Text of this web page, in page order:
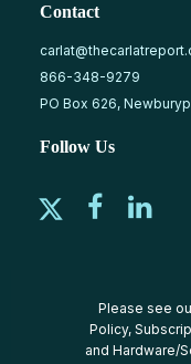
Contact
866-348-9279
PO Box 626,
Follow Us
Please see
Policy,
and Hardware/